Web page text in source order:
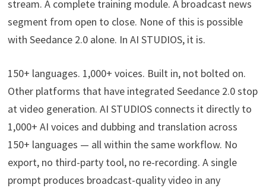
stream. A complete training module. A broadcast news
segment from open to close. None of this is possible
with Seedance 2.0 alone. In AI STUDIOS, it is.
150+ languages. 1,000+ voices. Built in, not bolted on.
Other platforms that have integrated Seedance 2.0 stop
at video generation. AI STUDIOS connects it directly to
1,000+ AI voices and dubbing and translation across
150+ languages — all within the same workflow. No
export, no third-party tool, no re-recording. A single
prompt produces broadcast-quality video in any